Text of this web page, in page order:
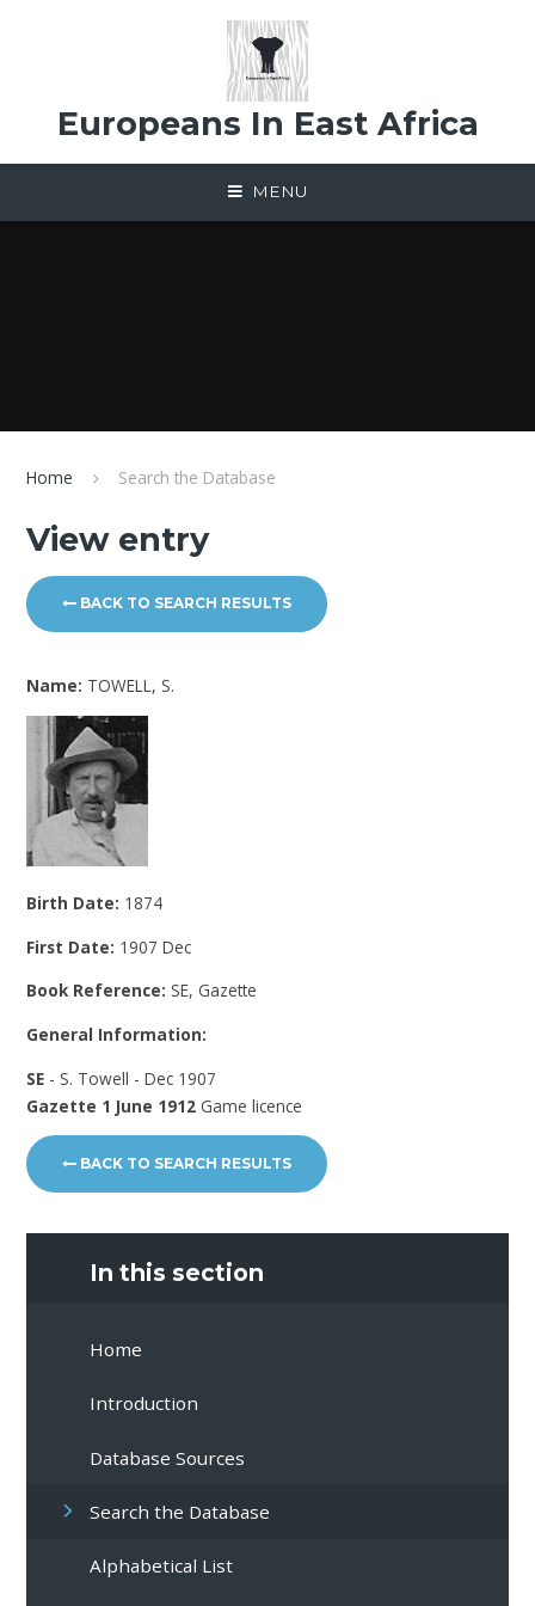
Europeans In East Africa
MENU
Home Search the Database
View entry
BACK TO SEARCH RESULTS
Name: TOWELL, S.
Birth Date: 1874
First Date: 1907 Dec
Book Reference: SE, Gazette
General Information:
SE - S. Towell - Dec 1907
Gazette 1 June 1912 Game licence
BACK TO SEARCH RESULTS
In this section
Home
Introduction
Database Sources
Search the Database
Alphabetical List